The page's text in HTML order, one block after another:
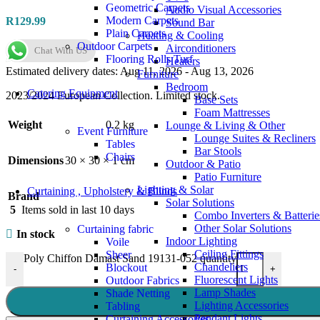
Audio Visual Accessories
Sound Bar
Heating & Cooling
Airconditioners
Heaters
Furniture
Bedroom
Base Sets
Foam Mattresses
Lounge & Living & Other
Lounge Suites & Recliners
Bar Stools
Outdoor & Patio
Patio Furniture
Lighting & Solar
Solar Solutions
Combo Inverters &
Other Solar Solutions
Indoor Lighting
Ceiling Fittings
Chandeliers
Fluorescent Lights
Lamp Shades
Lighting Accessories
Geometric Carpets
Modern Carpets
Plain Carpets
Outdoor Carpets
Flooring Rolls Turf
Catering Equipment
Event Furniture
Tables
Chairs
Curtaining , Upholstery & Blinds
Curtaining fabric
Voile
Sheer
Blockout
Outdoor Fabrics
Shade Netting
Tabling
R129.99
Chat With US
Estimated delivery dates: Aug 11, 2026 - Aug 13, 2026
2023/2024 European Collection. Limited stock.
Weight 0.2 kg
Dimensions30 × 30 × 1 cm
Brand
5 Items sold in last 10 days
In stock
-
Poly Chiffon Damast Sand 19131-052 quantity
+